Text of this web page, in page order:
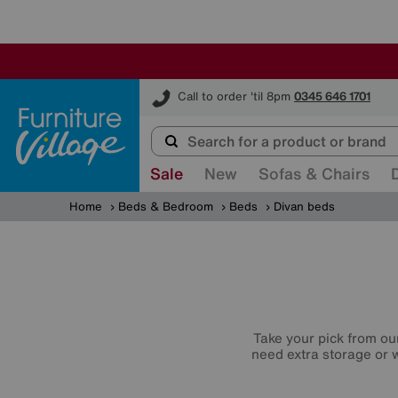
Call to order 'til 8pm 0345 646 1701
Furniture Village
Sale New Sofas & Chairs
Home Beds & Bedroom Beds Divan beds
Take your pick from
need extra storage or